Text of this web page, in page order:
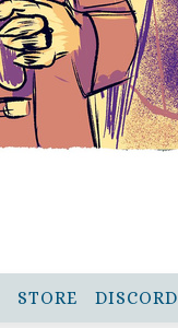
STORE DISCORD